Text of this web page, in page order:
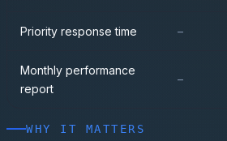
Priority response time –
Monthly performance
report
–
WHY IT MATTERS